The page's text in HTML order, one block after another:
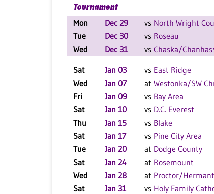
Tournament
Mon
Dec 29 vs North Wright
Tue
Dec 30 vs Roseau
Wed
Dec 31 vs Chaska/
Sat Jan 03 vs East Ridge
Wed
Jan 07 at Westonka/SW
Fri
Jan 09 vs Bay Area
Sat
Jan 10 vs D.C. Everest
Thu
Jan 15 vs Blake
Sat
Jan 17 vs Pine City Area
Tue
Jan 20 at Dodge County
Sat
Jan 24 at Rosemount
Wed
Jan 28 at Proctor/
Sat
Jan 31 vs Holy Family